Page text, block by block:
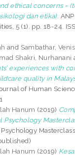
ethical concerns =
dan etika).
5 (1). pp. 18-24.
and Sambathar,
Shakri, Nurhanani
experiences with
quality in
of Human
Hanum (2019)
Psychology
Hanum (2019)